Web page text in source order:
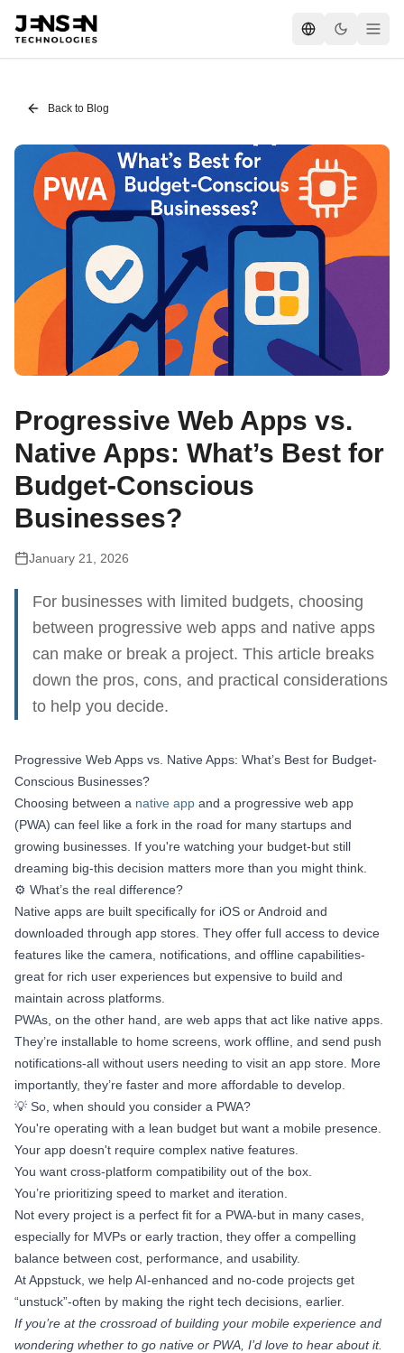
Back to Blog
Progressive Web Apps vs.
Native Apps: What’s Best for
Budget-Conscious
Businesses?
January 21, 2026
For businesses with limited budgets, choosing
between progressive web apps and native apps
can make or break a project. This article breaks
down the pros, cons, and practical considerations
to help you decide.
Progressive Web Apps vs. Native Apps: What’s Best for Budget-
Conscious Businesses?
Choosing between a native app and a progressive web app
(PWA) can feel like a fork in the road for many startups and
growing businesses. If you're watching your budget-but still
dreaming big-this decision matters more than you might think.
⚙️ What’s the real difference?
Native apps are built specifically for iOS or Android and
downloaded through app stores. They offer full access to device
features like the camera, notifications, and offline capabilities-
great for rich user experiences but expensive to build and
maintain across platforms.
PWAs, on the other hand, are web apps that act like native apps.
They’re installable to home screens, work offline, and send push
notifications-all without users needing to visit an app store. More
importantly, they’re faster and more affordable to develop.
💡 So, when should you consider a PWA?
You're operating with a lean budget but want a mobile presence.
Your app doesn't require complex native features.
You want cross-platform compatibility out of the box.
You’re prioritizing speed to market and iteration.
Not every project is a perfect fit for a PWA-but in many cases,
especially for MVPs or early traction, they offer a compelling
balance between cost, performance, and usability.
At Appstuck, we help AI-enhanced and no-code projects get
“unstuck”-often by making the right tech decisions, earlier.
If you’re at the crossroad of building your mobile experience and
wondering whether to go native or PWA, I’d love to hear about it.